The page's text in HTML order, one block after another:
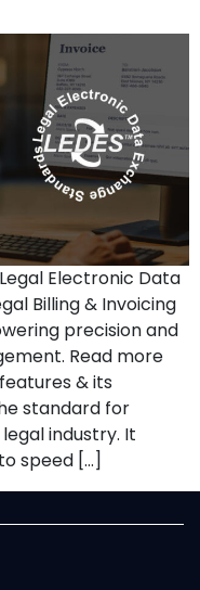
Electronic Data
Billing & Invoicing
precision and
Read more
& its
standard for
industry. It
speed […]